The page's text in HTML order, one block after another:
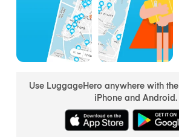
Use LuggageHero anywhere with
iPhone and Android.